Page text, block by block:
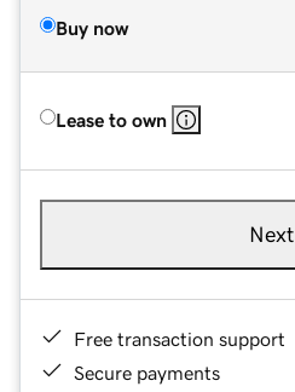
Buy now
Lease to own
Next
Free transaction support
Secure payments